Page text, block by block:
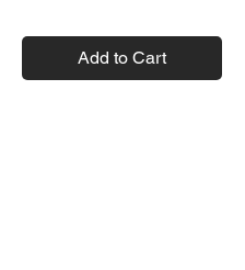
Add to Cart